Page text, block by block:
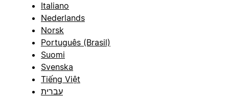
Italiano
Nederlands
Norsk
Português (Brasil)
Suomi
Svenska
Tiếng Việt
עברית